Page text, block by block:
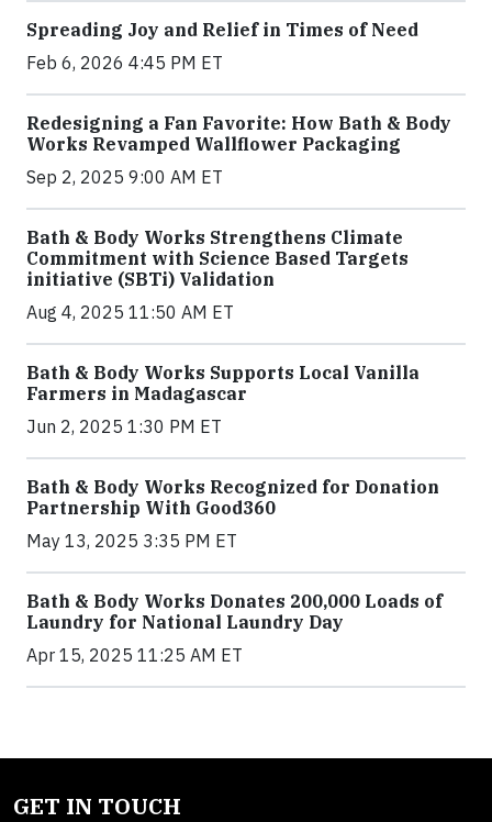
Spreading Joy and Relief in Times of Need
Feb 6, 2026 4:45 PM ET
Redesigning a Fan Favorite: How Bath & Body
Works Revamped Wallflower Packaging
Sep 2, 2025 9:00 AM ET
Bath & Body Works Strengthens Climate
Commitment with Science Based Targets
initiative (SBTi) Validation
Aug 4, 2025 11:50 AM ET
Bath & Body Works Supports Local Vanilla
Farmers in Madagascar
Jun 2, 2025 1:30 PM ET
Bath & Body Works Recognized for Donation
Partnership With Good360
May 13, 2025 3:35 PM ET
Bath & Body Works Donates 200,000 Loads of
Laundry for National Laundry Day
Apr 15, 2025 11:25 AM ET
GET IN TOUCH